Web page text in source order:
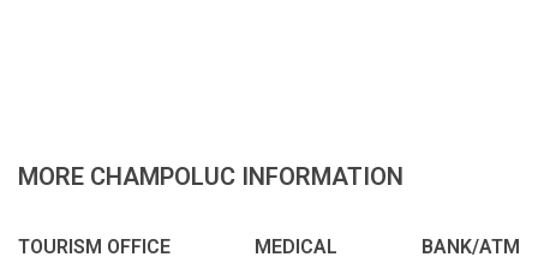
MORE CHAMPOLUC INFORMATION
TOURISM OFFICE MEDICAL BANK/ATM